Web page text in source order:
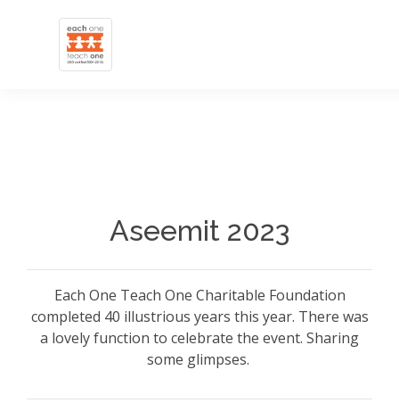
Aseemit 2023
Each One Teach One Charitable Foundation
completed 40 illustrious years this year. There was
a lovely function to celebrate the event. Sharing
some glimpses.